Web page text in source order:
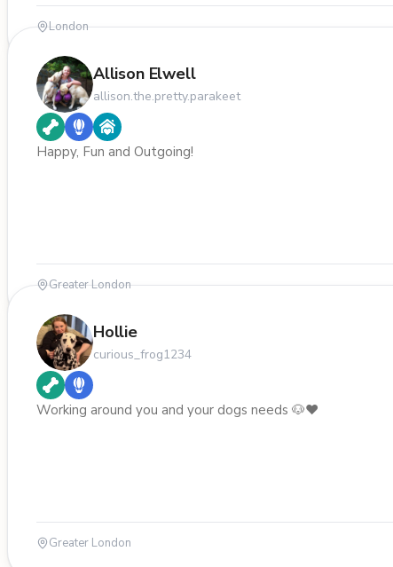
London
Allison Elwell
allison.the.pretty.parakeet
Happy, Fun and Outgoing!
Greater London
Hollie
curious_frog1234
Working around you and your dogs needs 🐶❤️
Greater London